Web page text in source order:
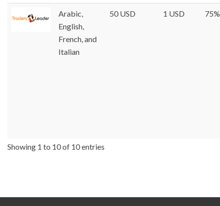
Arabic,
English,
French, and
Italian
50 USD 1 USD 75%
Showing 1 to 10 of 10 entries